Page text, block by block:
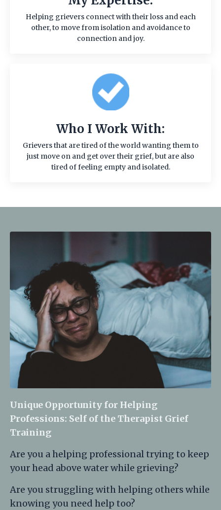
Helping grievers connect with their loss and each
other, to move from isolation and avoidance to
connection and joy.
Who I Work With:
Grievers that are tired of the world wanting them to
just move on and get over their grief, but are also
tired of feeling empty and isolated.
Unique Opportunity for Helping
Professions: Self of the Therapist Grief
Training
Are you a helping professional trying to keep
your head above water while grieving?
Are you struggling with helping others while
knowing you need help too?